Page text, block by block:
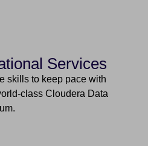
Services
skills to keep pace with
class Cloudera Data